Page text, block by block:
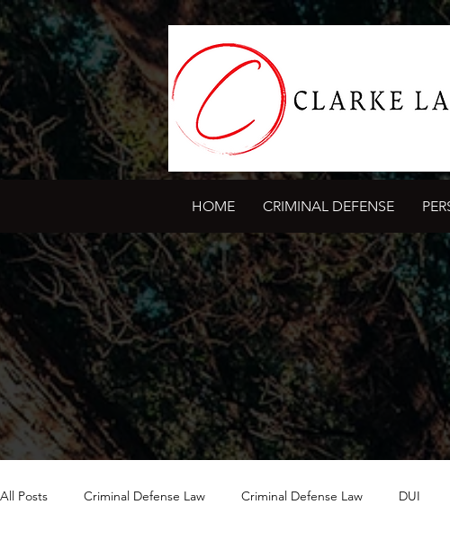
HOME CRIMINAL DEFENSE
All Posts Criminal Defense Law Criminal Defense Law DUI